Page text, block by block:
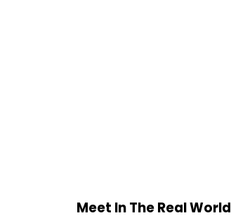
Meet In The Real World